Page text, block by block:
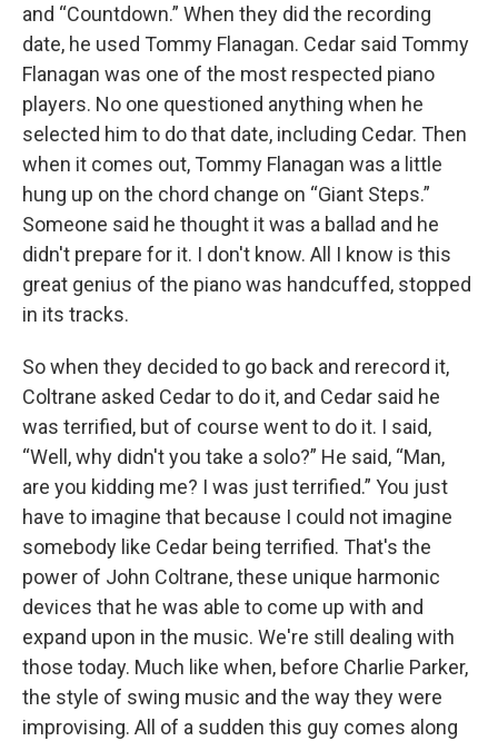
and “Countdown.” When they did the recording
date, he used Tommy Flanagan. Cedar said Tommy
Flanagan was one of the most respected piano
players. No one questioned anything when he
selected him to do that date, including Cedar. Then
when it comes out, Tommy Flanagan was a little
hung up on the chord change on “Giant Steps.”
Someone said he thought it was a ballad and he
didn't prepare for it. I don't know. All I know is this
great genius of the piano was handcuffed, stopped
in its tracks.
So when they decided to go back and rerecord it,
Coltrane asked Cedar to do it, and Cedar said he
was terrified, but of course went to do it. I said,
“Well, why didn't you take a solo?” He said, “Man,
are you kidding me? I was just terrified.” You just
have to imagine that because I could not imagine
somebody like Cedar being terrified. That's the
power of John Coltrane, these unique harmonic
devices that he was able to come up with and
expand upon in the music. We're still dealing with
those today. Much like when, before Charlie Parker,
the style of swing music and the way they were
improvising. All of a sudden this guy comes along